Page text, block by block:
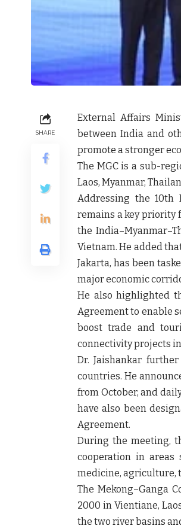
SHARE
External Affairs
between India and
promote a stronger
The MGC is a sub-
Laos, Myanmar,
Addressing the 10th
remains a key priority
the
Vietnam. He added
Jakarta, has been
major economic
He also highlighted
Agreement to enable
boost trade and
connectivity projects in
Dr. Jaishankar
countries. He
from October, and
have also been
Agreement.
During the meeting,
cooperation in
medicine, agriculture,
The Mekong–Ganga
2000 in Vientiane,
the two river basins